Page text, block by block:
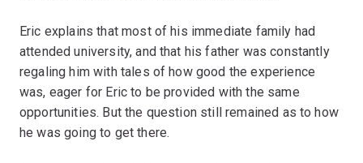
Eric explains that most of his immediate family had
attended university, and that his father was constantly
regaling him with tales of how good the experience
was, eager for Eric to be provided with the same
opportunities. But the question still remained as to how
he was going to get there.